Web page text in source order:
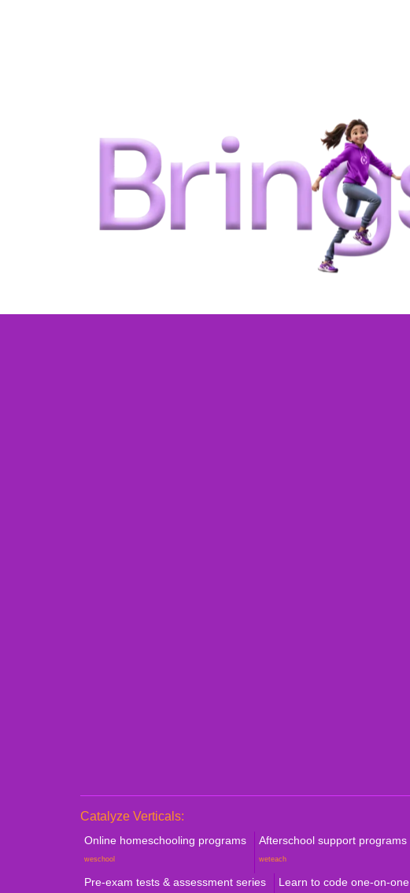
Catalyze Verticals:
Online homeschooling programs
weschool
Afterschool support programs
weteach
Pre-exam tests & assessment series Learn to code one-on-one